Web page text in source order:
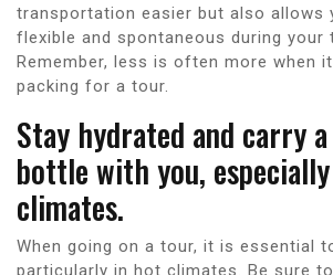
transportation easier but also allows
flexible and spontaneous during your
Remember, less is often more when
packing for a tour.
Stay hydrated and carry
bottle with you,
climates.
When going on a tour, it is essential
particularly in hot climates. Be sure